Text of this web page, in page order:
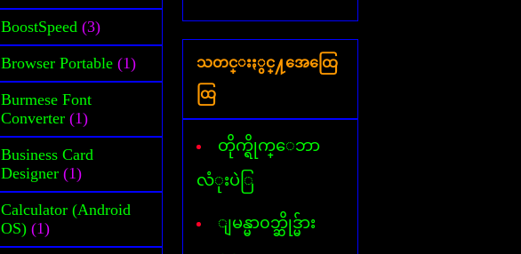
BoostSpeed (3)
Browser Portable (1)
Burmese Font
Converter (1)
Business Card
Designer (1)
Calculator (Android
OS) (1)
Activation Auto CAD 2010
Activation Auto CAD 2011
Activator(windows 7)
Activator(windows XP)
All AVG Key
Billion Chords
Business card Designer
Card Recovery
Ccleaner
သတင္းႏွင္႔အေထြေ
ထြ
တိုက္ရိုက္ေဘာ
လံုးပဲြ
ျမန္မာ၀ဘ္ဆိုဒ္မ်ား